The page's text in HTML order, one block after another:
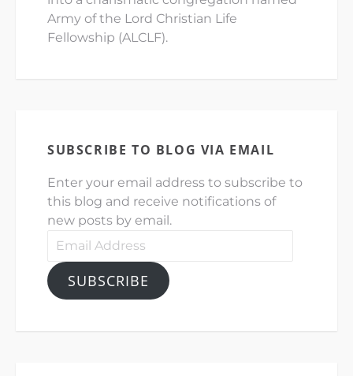
Army of the Lord Christian Life
Fellowship (ALCLF).
SUBSCRIBE TO BLOG VIA EMAIL
Enter your email address to subscribe to
this blog and receive notifications of
new posts by email.
Email
SUBSCRIBE